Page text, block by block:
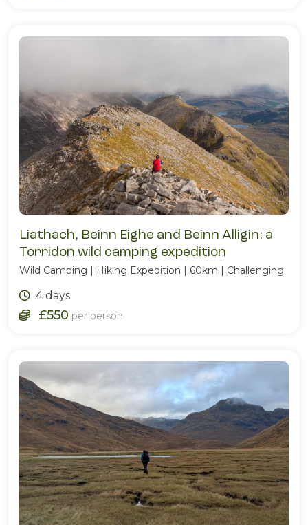
Liathach, Beinn Eighe and Beinn Alligin: a
Torridon wild camping expedition
Wild Camping | Hiking Expedition | 60km | Challenging
4 days
£550 per person